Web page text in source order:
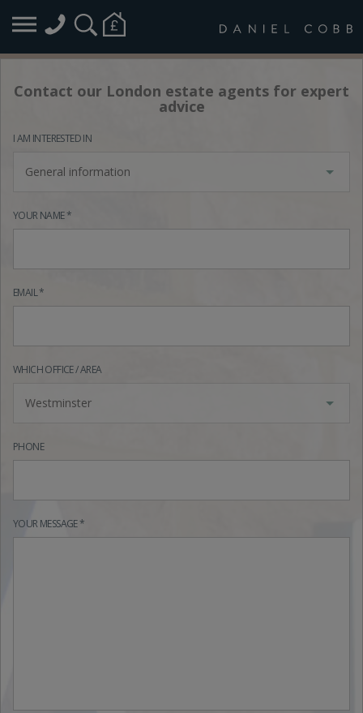
Contact our London estate agents for expert
advice
I AM INTERESTED IN
General information
YOUR NAME *
EMAIL *
WHICH OFFICE / AREA
Westminster
PHONE
YOUR MESSAGE *